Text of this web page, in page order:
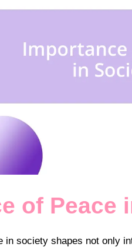
of Peace
in society shapes not only